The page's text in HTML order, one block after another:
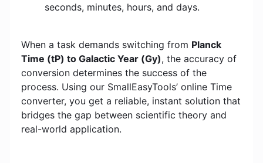
seconds, minutes, hours, and days.
When a task demands switching from Planck
Time (tP) to Galactic Year (Gy), the accuracy of
conversion determines the success of the
process. Using our SmallEasyTools’ online Time
converter, you get a reliable, instant solution that
bridges the gap between scientific theory and
real-world application.